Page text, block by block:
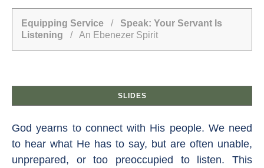
Equipping Service / Speak: Your Servant Is
Listening / An Ebenezer Spirit
SLIDES
God yearns to connect with His people. We need
to hear what He has to say, but are often unable,
unprepared, or too preoccupied to listen. This